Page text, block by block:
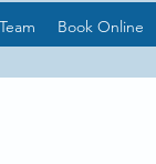
Team Book Online